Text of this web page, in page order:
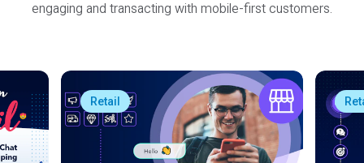
engaging and transacting with mobile-first customers.
Retail